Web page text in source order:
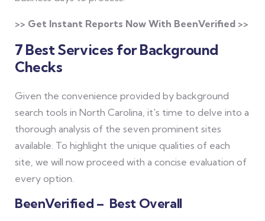
>> Get Instant Reports Now With BeenVerified >>
7 Best Services for Background
Checks
Given the convenience provided by background
search tools in North Carolina, it's time to delve into a
thorough analysis of the seven prominent sites
available. To highlight the unique qualities of each
site, we will now proceed with a concise evaluation of
every option.
BeenVerified – Best Overall